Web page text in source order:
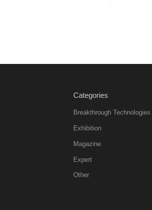
Categories
Breakthrough Technologies
Exhibition
Magazine
Expert
Other